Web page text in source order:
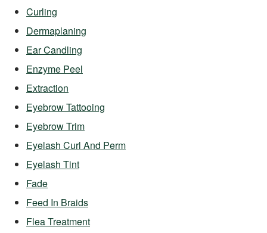
Curling
Dermaplaning
Ear Candling
Enzyme Peel
Extraction
Eyebrow Tattooing
Eyebrow Trim
Eyelash Curl And Perm
Eyelash Tint
Fade
Feed In Braids
Flea Treatment